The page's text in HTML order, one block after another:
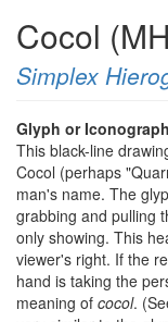
Cocol
Simplex
Glyph or
This black-line
Cocol (perhaps
man's name. The
grabbing and pulling
only showing. This
viewer's right. If the
hand is taking the
meaning of cocol.